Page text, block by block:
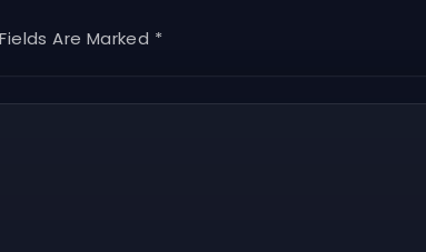
Are Marked *